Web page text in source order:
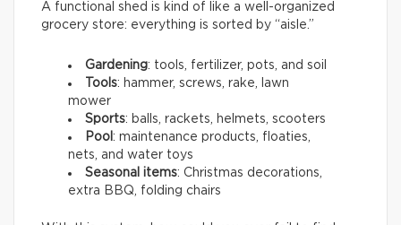
A functional shed is kind of like a well-organized
grocery store: everything is sorted by “aisle.”
Gardening: tools, fertilizer, pots, and soil
Tools: hammer, screws, rake, lawn
mower
Sports: balls, rackets, helmets, scooters
Pool : maintenance products, floaties,
nets, and water toys
Seasonal items: Christmas decorations,
extra BBQ, folding chairs